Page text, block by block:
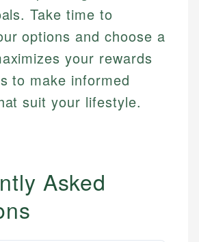
Take time to
options and choose a
your rewards
to make informed
suit your lifestyle.
Asked